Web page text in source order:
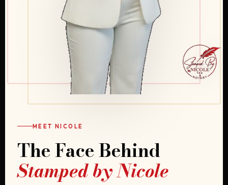
MEET NICOLE
The Face Behind
Stamped by Nicole